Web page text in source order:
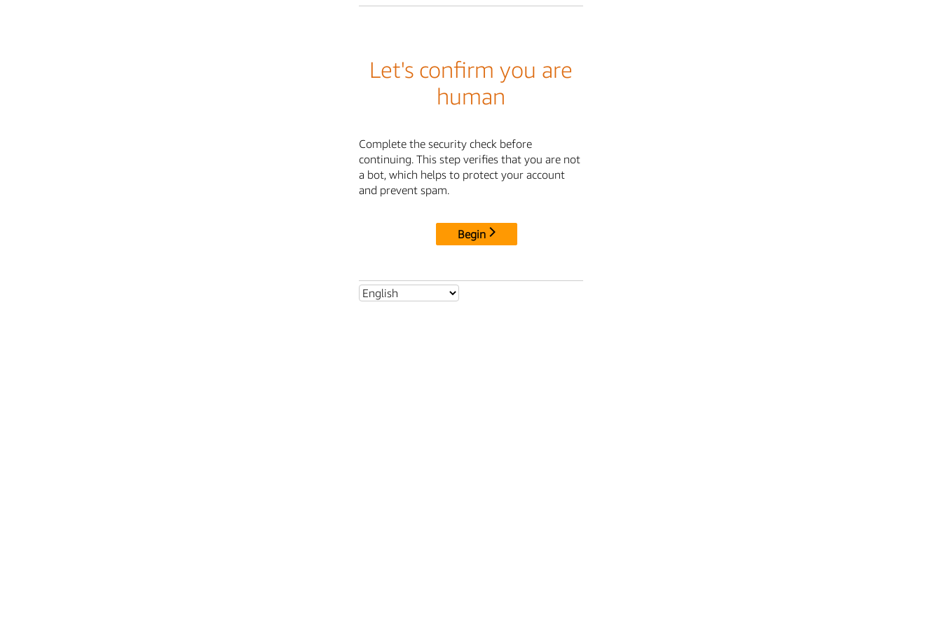
Let's confirm you are
human
Complete the security check before
continuing. This step verifies that you are not
a bot, which helps to protect your account
and prevent spam.
Begin